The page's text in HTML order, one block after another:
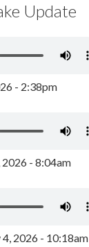
Update
- 2:38pm
2026 - 8:04am
2026 - 10:18am